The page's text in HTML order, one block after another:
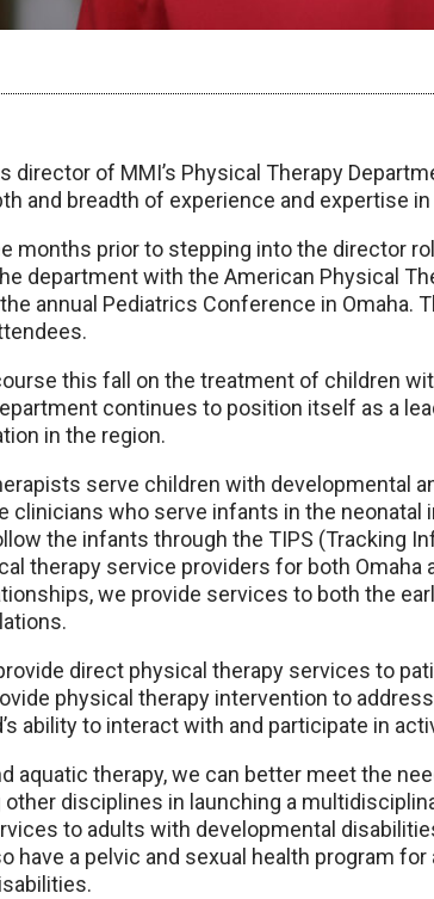
director of MMI’s Physical Therapy
and breadth of experience and expertise
months prior to stepping into the director
department with the American Physical
annual Pediatrics Conference in Omaha.
this fall on the treatment of children
continues to position itself as a
in the region.
serve children with developmental
clinicians who serve infants in the neonatal
the infants through the TIPS (Tracking
therapy service providers for both Omaha
we provide services to both the
direct physical therapy services to
physical therapy intervention to
ability to interact with and participate in
aquatic therapy, we can better meet the
disciplines in launching a
to adults with developmental
have a pelvic and sexual health program